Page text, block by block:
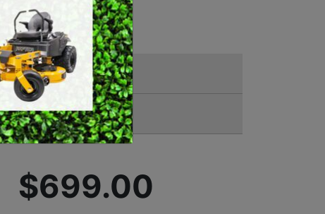
SWEEPERS
VACUUM CLEANERS
ACCESSORIES
MERCHANDISE
7000
$699.00